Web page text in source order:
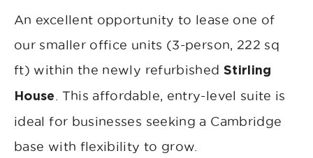
An excellent opportunity to lease one of
our smaller office units (3-person, 222 sq
ft) within the newly refurbished Stirling
House
. This affordable, entry-level suite is
ideal for businesses seeking a Cambridge
base with flexibility to grow.